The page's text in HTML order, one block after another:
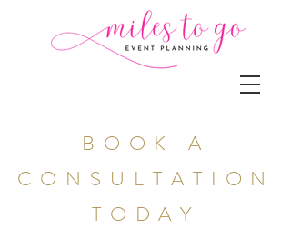
BOOK A
CONSULTATION
TODAY